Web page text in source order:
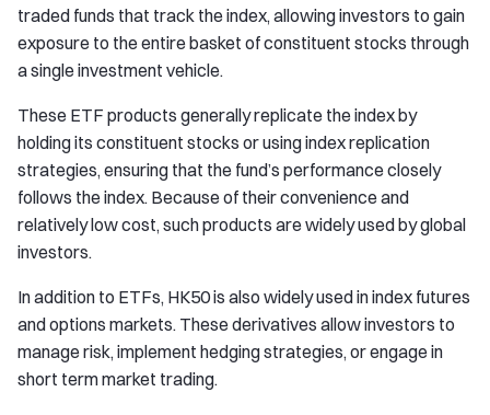
traded funds that track the index, allowing investors to gain
exposure to the entire basket of constituent stocks through
a single investment vehicle.
These ETF products generally replicate the index by
holding its constituent stocks or using index replication
strategies, ensuring that the fund’s performance closely
follows the index. Because of their convenience and
relatively low cost, such products are widely used by global
investors.
In addition to ETFs, HK50 is also widely used in index futures
and options markets. These derivatives allow investors to
manage risk, implement hedging strategies, or engage in
short term market trading.